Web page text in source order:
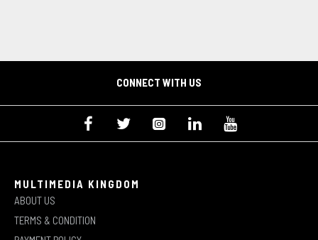
CONNECT WITH US
MULTIMEDIA KINGDOM
ABOUT US
TERMS & CONDITION